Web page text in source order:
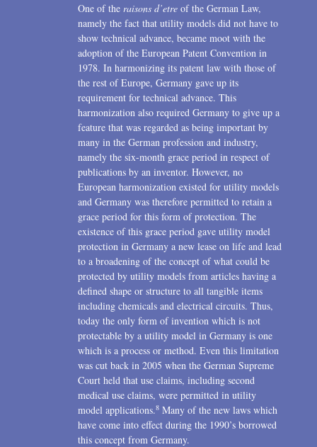
One of the raisons d’etre of the German Law,
namely the fact that utility models did not have to
show technical advance, became moot with the
adoption of the European Patent Convention in
1978. In harmonizing its patent law with those of
the rest of Europe, Germany gave up its
requirement for technical advance. This
harmonization also required Germany to give up a
feature that was regarded as being important by
many in the German profession and industry,
namely the six-month grace period in respect of
publications by an inventor. However, no
European harmonization existed for utility models
and Germany was therefore permitted to retain a
grace period for this form of protection. The
existence of this grace period gave utility model
protection in Germany a new lease on life and lead
to a broadening of the concept of what could be
protected by utility models from articles having a
defined shape or structure to all tangible items
including chemicals and electrical circuits. Thus,
today the only form of invention which is not
protectable by a utility model in Germany is one
which is a process or method. Even this limitation
was cut back in 2005 when the German Supreme
Court held that use claims, including second
medical use claims, were permitted in utility
model applications.8 Many of the new laws which
have come into effect during the 1990’s borrowed
this concept from Germany.